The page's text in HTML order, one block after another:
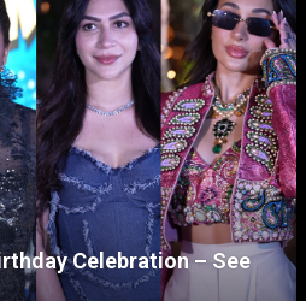
Celebration – See